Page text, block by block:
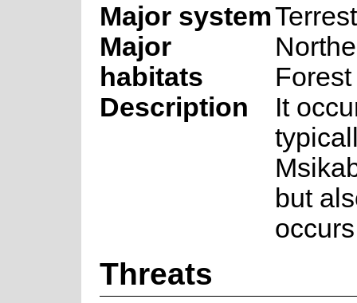
Major system
Major
habitats
Forest
Description
It
but
Threats